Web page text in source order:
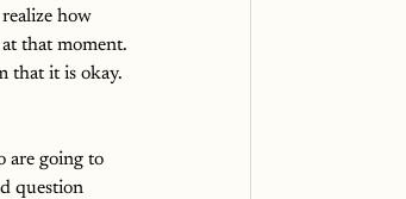
how
that moment.
that it is okay.
are going to
question